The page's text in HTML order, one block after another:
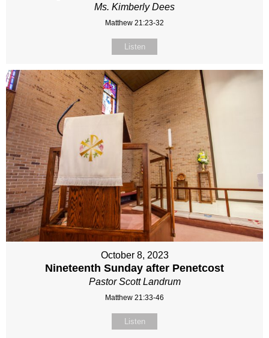
Ms. Kimberly Dees
Matthew 21:23-32
Listen
October 8, 2023
Nineteenth Sunday after Penetcost
Pastor Scott Landrum
Matthew 21:33-46
Listen